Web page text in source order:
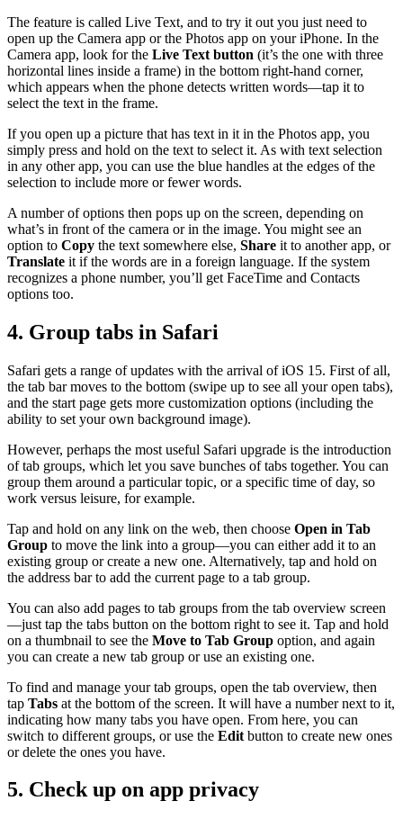
The feature is called Live Text, and to try it out you just need to
open up the Camera app or the Photos app on your iPhone. In the
Camera app, look for the Live Text button (it’s the one with three
horizontal lines inside a frame) in the bottom right-hand corner,
which appears when the phone detects written words—tap it to
select the text in the frame.
If you open up a picture that has text in it in the Photos app, you
simply press and hold on the text to select it. As with text selection
in any other app, you can use the blue handles at the edges of the
selection to include more or fewer words.
A number of options then pops up on the screen, depending on
what’s in front of the camera or in the image. You might see an
option to Copy the text somewhere else, Share it to another app, or
Translate it if the words are in a foreign language. If the system
recognizes a phone number, you’ll get FaceTime and Contacts
options too.
4. Group tabs in Safari
Safari gets a range of updates with the arrival of iOS 15. First of all,
the tab bar moves to the bottom (swipe up to see all your open tabs),
and the start page gets more customization options (including the
ability to set your own background image).
However, perhaps the most useful Safari upgrade is the introduction
of tab groups, which let you save bunches of tabs together. You can
group them around a particular topic, or a specific time of day, so
work versus leisure, for example.
Tap and hold on any link on the web, then choose Open in Tab
Group to move the link into a group—you can either add it to an
existing group or create a new one. Alternatively, tap and hold on
the address bar to add the current page to a tab group.
You can also add pages to tab groups from the tab overview screen
—just tap the tabs button on the bottom right to see it. Tap and hold
on a thumbnail to see the Move to Tab Group option, and again
you can create a new tab group or use an existing one.
To find and manage your tab groups, open the tab overview, then
tap Tabs at the bottom of the screen. It will have a number next to it,
indicating how many tabs you have open. From here, you can
switch to different groups, or use the Edit button to create new ones
or delete the ones you have.
5. Check up on app privacy